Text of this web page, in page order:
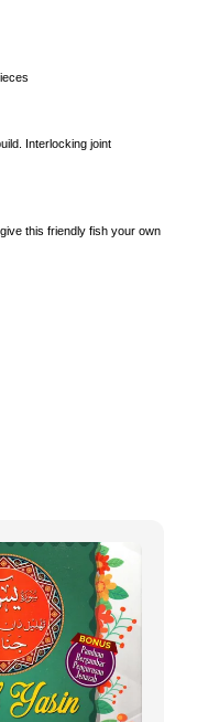
Interlocking joint
this friendly fish your own